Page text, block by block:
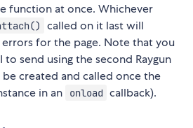
function at once. Whichever
called on it last will
for the page. Note that you
to send using the second Raygun
created and called once the
in an
onload callback).